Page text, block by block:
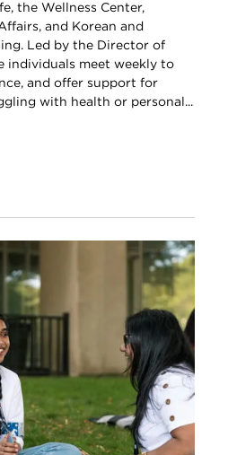
the Wellness Center,
and Korean and
Led by the Director of
individuals meet weekly to
and offer support for
with health or personal...